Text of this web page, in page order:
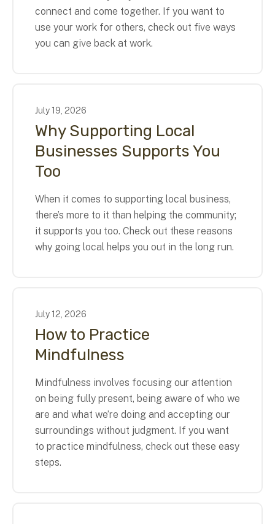
connect and come together. If you want to
use your work for others, check out five ways
you can give back at work.
July 19, 2026
Why Supporting Local
Businesses Supports You
Too
When it comes to supporting local business,
there’s more to it than helping the community;
it supports you too. Check out these reasons
why going local helps you out in the long run.
July 12, 2026
How to Practice
Mindfulness
Mindfulness involves focusing our attention
on being fully present, being aware of who we
are and what we’re doing and accepting our
surroundings without judgment. If you want
to practice mindfulness, check out these easy
steps.